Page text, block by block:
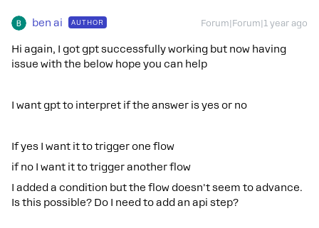
ben ai AUTHOR Forum|Forum|1 year ago
Hi again, I got gpt successfully working but now having
issue with the below hope you can help
I want gpt to interpret if the answer is yes or no
If yes I want it to trigger one flow
if no I want it to trigger another flow
I added a condition but the flow doesn't seem to advance.
Is this possible? Do I need to add an api step?